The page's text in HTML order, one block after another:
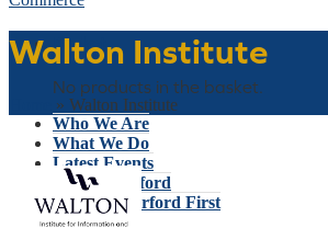
Basket
No products in the basket.
Who We Are
What We Do
Latest Events
Why Waterford
Think Waterford First
Walton Institute
» Walton Institute